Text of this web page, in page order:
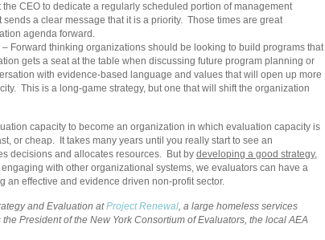
CEO to dedicate a regularly scheduled portion of management
a clear message that it is a priority. Those times are great
agenda forward.
– Forward thinking organizations should be looking to build programs that
gets a seat at the table when discussing future program planning or
with evidence-based language and values that will open up more
This is a long-game strategy, but one that will shift the organization
capacity to become an organization in which evaluation capacity is
or cheap. It takes many years until you really start to see an
decisions and allocates resources. But by developing a good strategy,
engaging with other organizational systems, we evaluators can have a
an effective and evidence driven non-profit sector.
and Evaluation atProject Renewal, a large homeless services
President of the New York Consortium of Evaluators, the local AEA